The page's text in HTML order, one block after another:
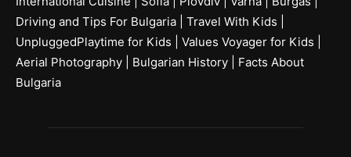
Driving and Tips For Bulgaria
Travel With Kids
UnpluggedPlaytime for Kids
Values Voyager for Kids
Aerial Photography
Bulgarian History
Facts About
Bulgaria